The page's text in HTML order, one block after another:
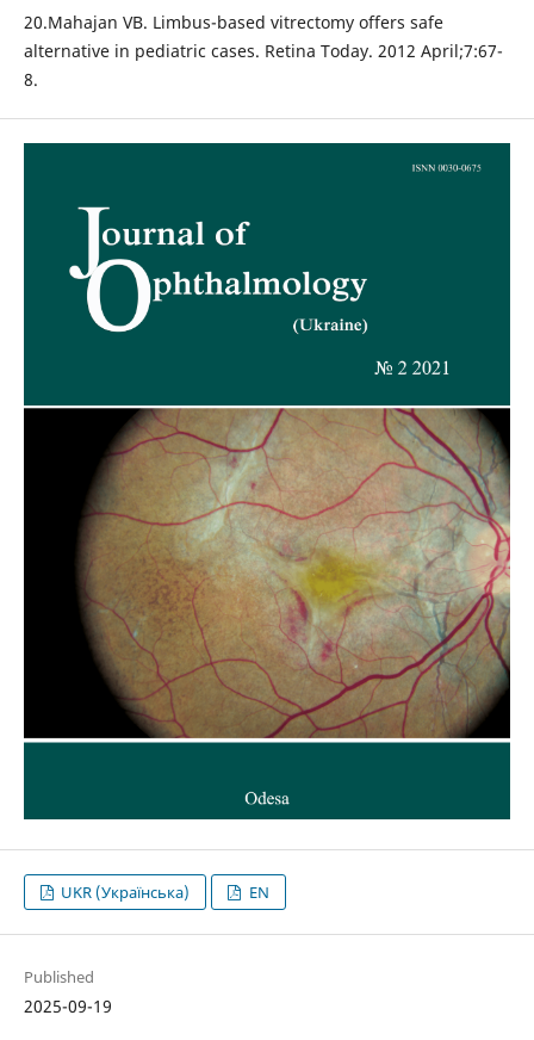
20.Mahajan VB. Limbus-based vitrectomy offers safe
alternative in pediatric cases. Retina Today. 2012 April;7:67-
8.
UKR (Українська) EN
Published
2025-09-19